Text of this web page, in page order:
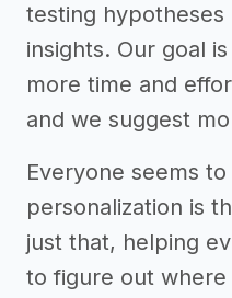
testing hypotheses
insights. Our goal
more time and
and we suggest
Everyone seems
personalization is
just that, helping
to figure out where